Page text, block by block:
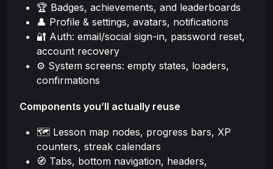
🏆 Badges, achievements, and leaderboards
👤 Profile & settings, avatars, notifications
🔐 Auth: email/social sign-in, password reset,
account recovery
⚙️ System screens: empty states, loaders,
confirmations
Components you’ll actually reuse
🗺️ Lesson map nodes, progress bars, XP
counters, streak calendars
🧭 Tabs, bottom navigation, headers,